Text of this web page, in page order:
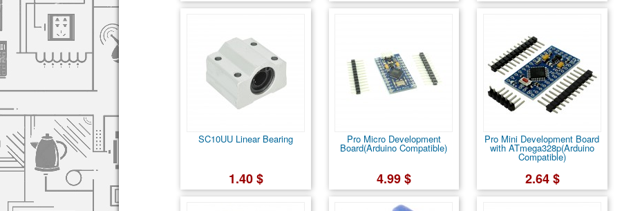
SC10UU Linear Bearing
1.40 $
Pro Micro Development
Board(Arduino Compatible)
4.99 $
Pro Mini Development Board
with ATmega328p(Arduino
Compatible)
2.64 $